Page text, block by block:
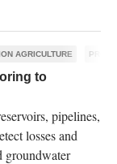
AGRICULTURE
to
pipelines,
losses and
groundwater